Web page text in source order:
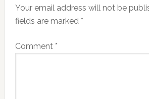
Your email address will not be
fields are marked *
Comment *